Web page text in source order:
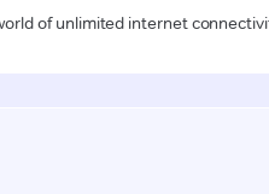
of unlimited internet